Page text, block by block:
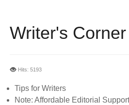
Theme Songs
Aurora
Affiliates
Writer's
Hits: 5193
Tips for Writers
Note: Affordable Editorial